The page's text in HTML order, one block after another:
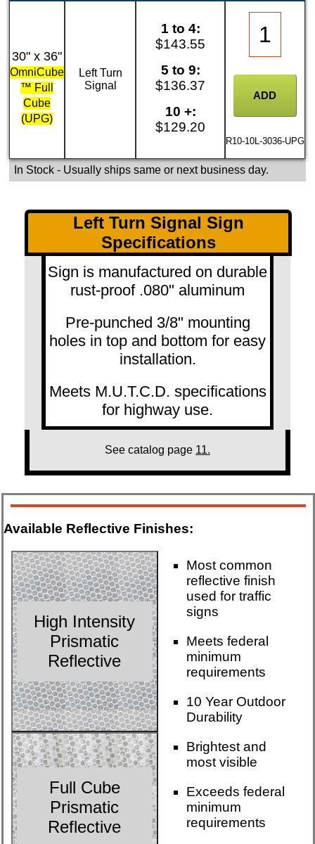
30" x 36"
OmniCube
™ Full
Cube
(UPG)
Left Turn
Signal
1 to 4:
$143.55
5 to 9:
$136.37
10 +:
$129.20
R10-10L-3036-UPG
In Stock- Usually ships same or next business day.
Left Turn Signal Sign
Specifications
Sign is manufactured on durable
rust-proof .080" aluminum
Pre-punched 3/8" mounting
holes in top and bottom for easy
installation.
Meets M.U.T.C.D. specifications
for highway use.
See catalog page 11.
Available Reflective Finishes:
High Intensity
Prismatic
Reflective
Most common
reflective finish
used for traffic
signs
Meets federal
minimum
requirements
10 Year Outdoor
Durability
Full Cube
Prismatic
Reflective
Brightest and
most visible
Exceeds federal
minimum
requirements